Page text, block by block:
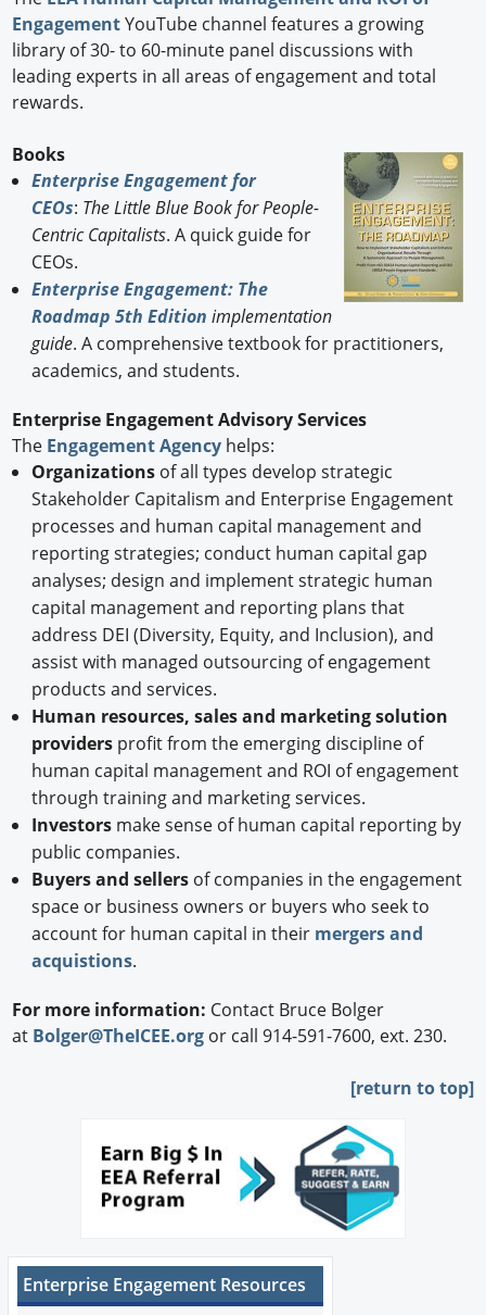
EngagementYouTube channel features a growing
library of 30- to 60-minute panel discussions with
leading experts in all areas of engagement and total
rewards.
Books
Enterprise Engagement for
CEOs: The Little Blue Book for People-
Centric Capitalists. A quick guide for
CEOs.
Enterprise Engagement: The
Roadmap 5th Edition implementation
guide. A comprehensive textbook for practitioners,
academics, and students.
Enterprise Engagement Advisory Services
The Engagement Agency helps:
Organizationsof all types develop strategic
Stakeholder Capitalism and Enterprise Engagement
processes and human capital management and
reporting strategies; conduct human capital gap
analyses; design and implement strategic human
capital management and reporting plans that
address DEI (Diversity, Equity, and Inclusion), and
assist with managed outsourcing of engagement
products and services.
Human resources, sales and marketing solution
providersprofit from the emerging discipline of
human capital management and ROI of engagement
through training and marketing services.
Investorsmake sense of human capital reporting by
public companies.
Buyers and sellersof companies in the engagement
space or business owners or buyers who seek to
account for human capital in their mergers and
acquistions.
For more information: Contact Bruce Bolger
at Bolger@TheICEE.org or call 914-591-7600, ext. 230.
[return to top]
Enterprise Engagement Resources